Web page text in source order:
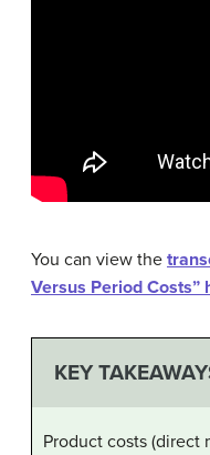
You can view the
Versus Period Costs”
KEY
Product costs (direct